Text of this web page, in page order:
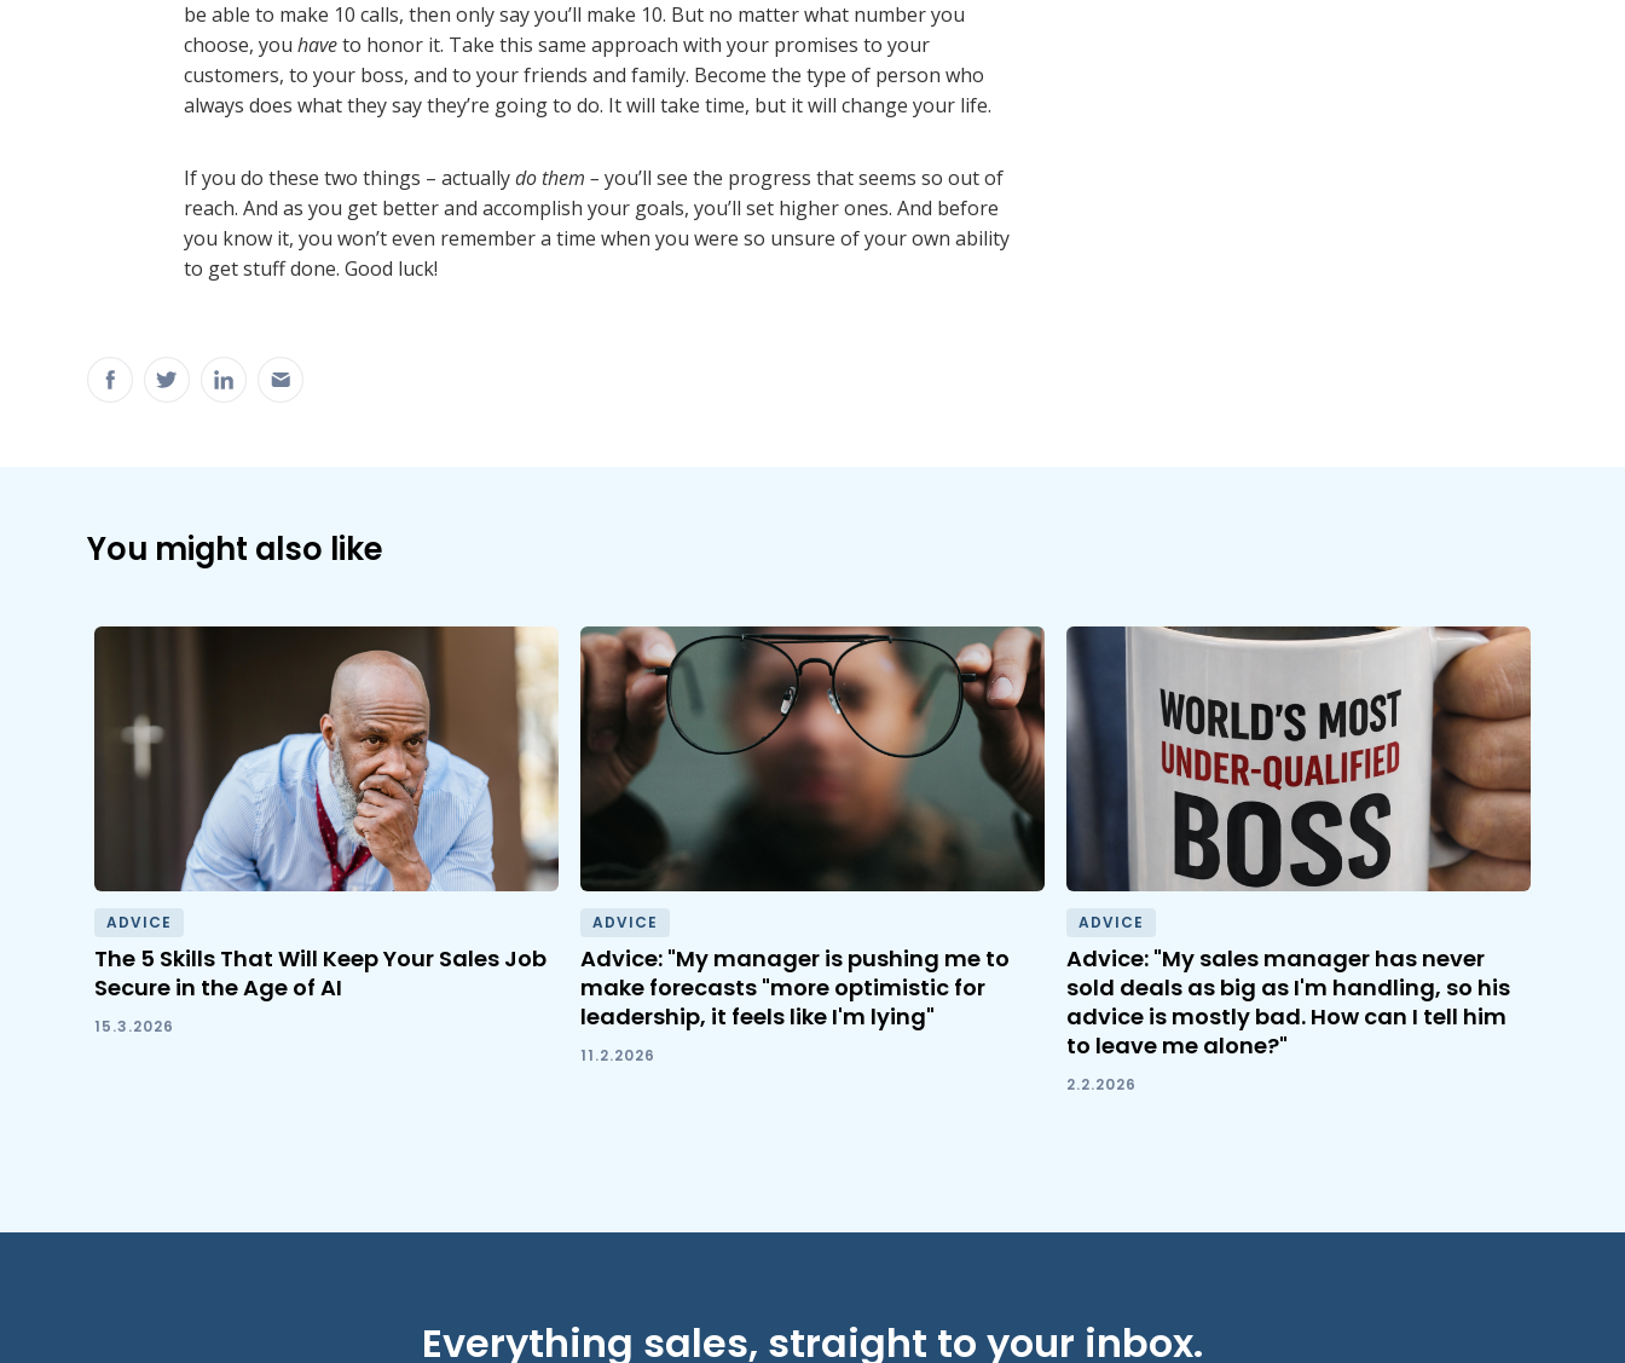
be able to make 10 calls, then only say you’ll make 10. But no matter what number you
choose, you haveto honor it. Take this same approach with your promises to your
customers, to your boss, and to your friends and family. Become the type of person who
always does what they say they’re going to do. It will take time, but it will change your life.
If you do these two things – actuallydo them – you’ll see the progress that seems so out of
reach. And as you get better and accomplish your goals, you’ll set higher ones. And before
you know it, you won’t even remember a time when you were so unsure of your own ability
to get stuff done. Good luck!
You might also like
ADVICE
The 5 Skills That Will Keep Your Sales Job
Secure in the Age of AI
15.3.2026
ADVICE
Advice: "My manager is pushing me to
make forecasts "more optimistic for
leadership, it feels like I'm lying"
11.2.2026
ADVICE
Advice: "My sales manager has never
sold deals as big as I'm handling, so his
advice is mostly bad. How can I tell him
to leave me alone?"
2.2.2026
Everything sales, straight to your inbox.